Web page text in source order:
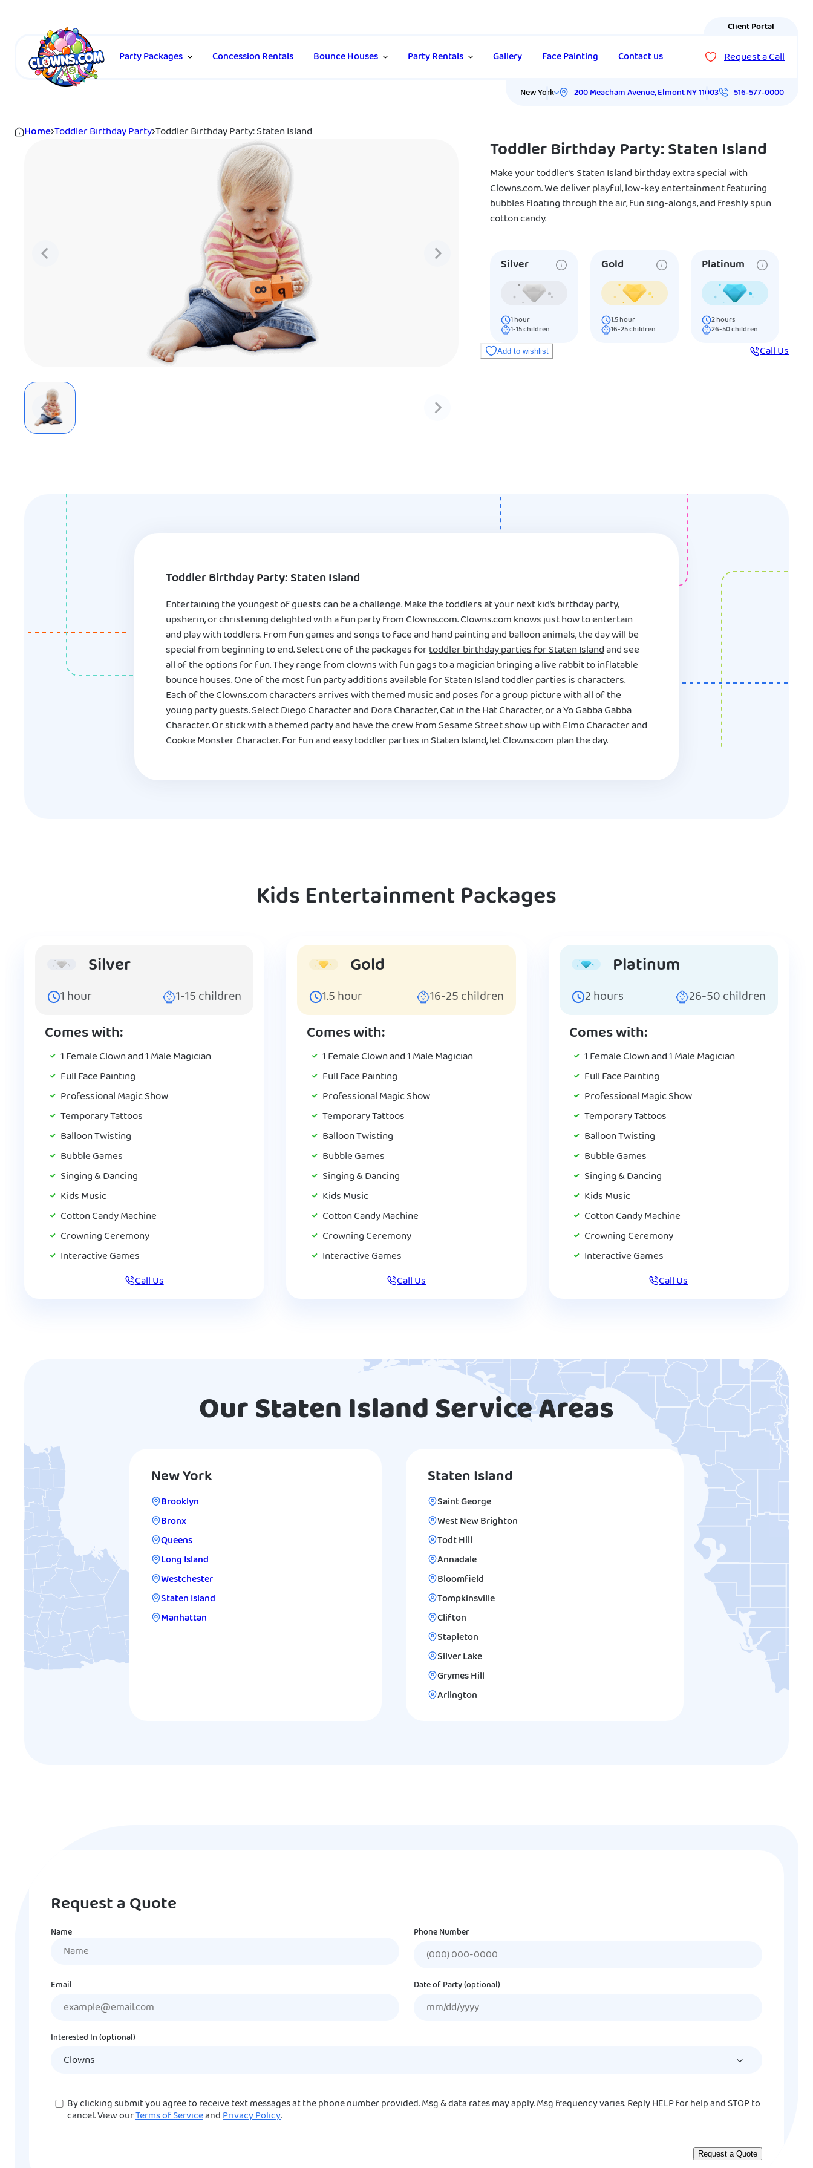
Party Packages Concession Rentals Bounce Houses Party Rentals Gallery Face Painting Contact us Request a Call
Client Portal
New York 200 Meacham Avenue,ElmontNY11003 516-577-0000
Home›Toddler Birthday Party›Toddler Birthday Party: Staten Island
Toddler Birthday Party: Staten Island
Make your toddler’s Staten Island birthday extra special with
Clowns.com. We deliver playful, low-key entertainment featuring
bubbles floating through the air, fun sing-alongs, and freshly spun
cotton candy.
Silver
1hour
1-15children
Gold
1.5hour
16-25children
Platinum
2hours
26-50children
Add to wishlist Call Us
Toddler Birthday Party: Staten Island
Entertaining the youngest of guests can be a challenge. Make the toddlers at your next kid’s birthday party,
upsherin, or christening delighted with a fun party from Clowns.com. Clowns.com knows just how to entertain
and play with toddlers. From fun games and songs to face and hand painting and balloon animals, the day will be
special from beginning to end. Select one of the packages fortoddler birthday parties for Staten Islandand see
all of the options for fun. They range from clowns with fun gags to a magician bringing a live rabbit to inflatable
bounce houses. One of the most fun party additions available for Staten Island toddler parties is characters.
Each of the Clowns.com characters arrives with themed music and poses for a group picture with all of the
young party guests. Select Diego Character and Dora Character, Cat in the Hat Character, or a Yo Gabba Gabba
Character. Or stick with a themed party and have the crew from Sesame Street show up with Elmo Character and
Cookie Monster Character. For fun and easy toddler parties in Staten Island, let Clowns.com plan the day.
Kids Entertainment Packages
Silver
1 hour 1-15children
Comes with:
1 Female Clown and 1 Male Magician
Full Face Painting
Professional Magic Show
Temporary Tattoos
Balloon Twisting
Bubble Games
Singing & Dancing
Kids Music
Cotton Candy Machine
Crowning Ceremony
Interactive Games
Call Us
Gold
1.5hour 16-25children
Comes with:
1 Female Clown and 1 Male Magician
Full Face Painting
Professional Magic Show
Temporary Tattoos
Balloon Twisting
Bubble Games
Singing & Dancing
Kids Music
Cotton Candy Machine
Crowning Ceremony
Interactive Games
Call Us
Platinum
2hours 26-50children
Comes with:
1 Female Clown and 1 Male Magician
Full Face Painting
Professional Magic Show
Temporary Tattoos
Balloon Twisting
Bubble Games
Singing & Dancing
Kids Music
Cotton Candy Machine
Crowning Ceremony
Interactive Games
Call Us
Our Staten Island Service Areas
New York
Brooklyn
Bronx
Queens
Long Island
Westchester
Staten Island
Manhattan
Staten Island
Saint George
West New Brighton
Todt Hill
Annadale
Bloomfield
Tompkinsville
Clifton
Stapleton
Silver Lake
Grymes Hill
Arlington
Request a Quote
Name Phone Number
Email Date of Party (optional)
Interested In (optional)
ConsentBy clicking submit you agree to receive text messages at the phone number provided. Msg & data rates may apply. Msg frequency varies. Reply HELP for help and STOP to
cancel. View ourTerms of ServiceandPrivacy Policy.